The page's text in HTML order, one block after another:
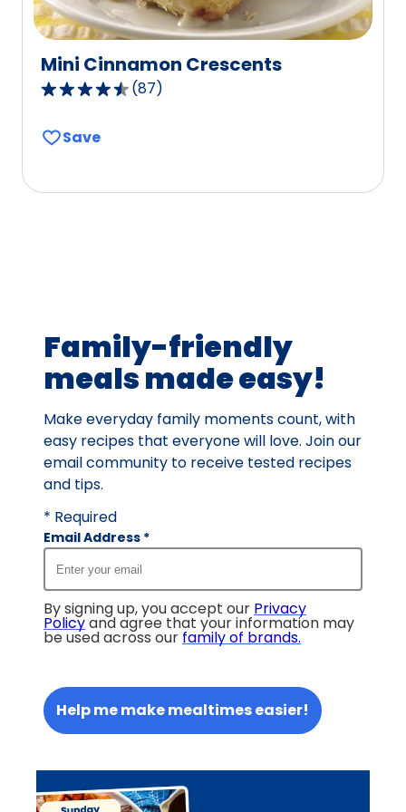
Mini Cinnamon Crescents
4.5
of
reviews.
(87)
Save
Family-friendly
meals made easy!
Make everyday family moments count, with
easy recipes that everyone will love. Join our
email community to receive tested recipes
and tips.
* Required
Email Address *
By signing up, you accept our Privacy
Policyand agree that your information may
be used across our family of brands.
Help me make mealtimes easier!